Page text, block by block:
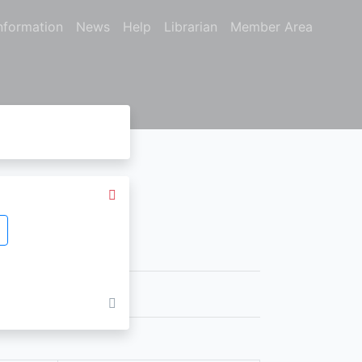
News Help Librarian Member Area